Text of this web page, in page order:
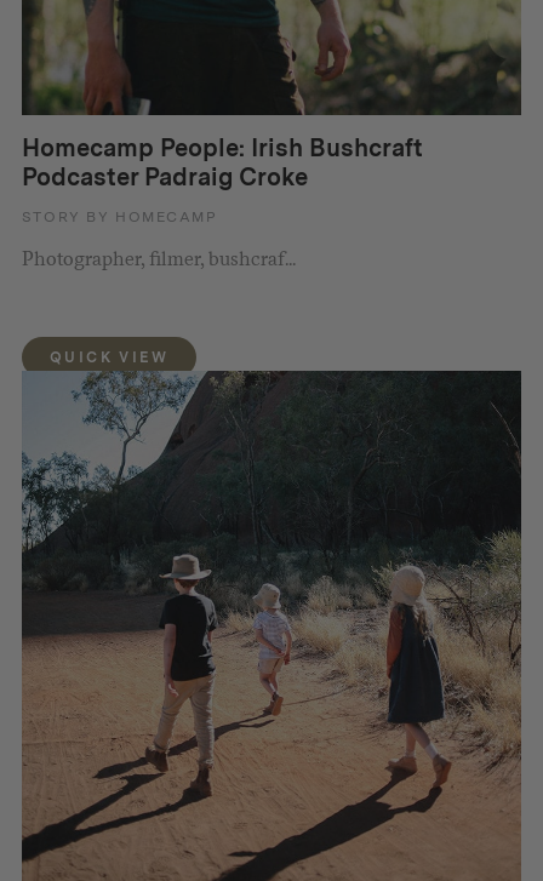
Homecamp People: Irish Bushcraft
Podcaster Padraig Croke
STORY BY HOMECAMP
Photographer, filmer, bushcraf...
QUICK VIEW